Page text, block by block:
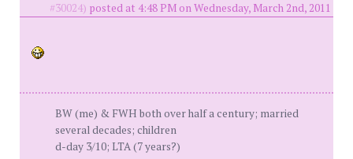
#30024) posted at 4:48 PM on Wednesday, March 2nd, 2011
BW (me) & FWH both over half a century; married
several decades; children
d-day 3/10; LTA (7 years?)